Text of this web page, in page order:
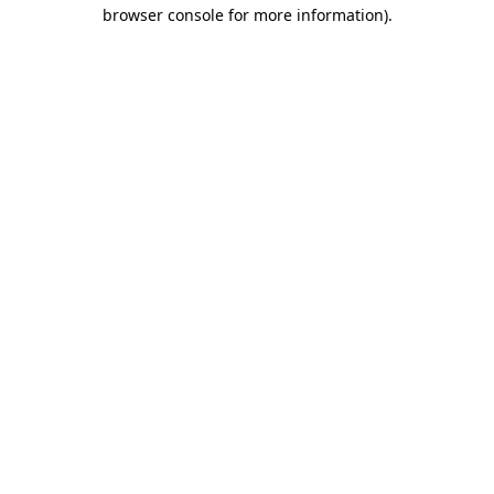
browser console for more information).